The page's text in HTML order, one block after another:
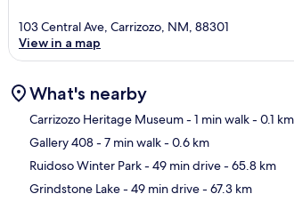
103 Central Ave, Carrizozo, NM, 88301
View in a map
What's nearby
Carrizozo Heritage Museum- 1 min walk- 0.1 km
Gallery 408- 7 min walk- 0.6 km
Ruidoso Winter Park- 49 min drive- 65.8 km
Grindstone Lake- 49 min drive- 67.3 km